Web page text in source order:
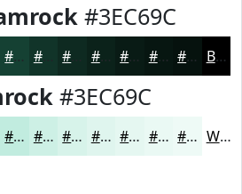
#3EC69C
#154133 #113429 #0B221A #091B15 #071611 #06120E Black
#3EC69C
#C1ECDF #CDF0E5 #D7F3EA #DFF5EE #E5F7F1 #EAF9F4 #EEFAF6 White